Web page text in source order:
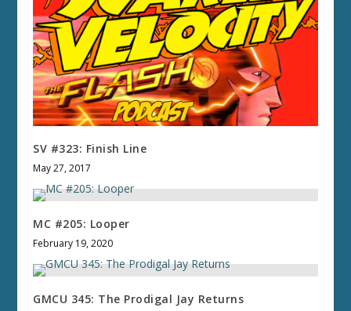
SV #323: Finish Line
May 27, 2017
MC #205: Looper
February 19, 2020
GMCU 345: The Prodigal Jay Returns